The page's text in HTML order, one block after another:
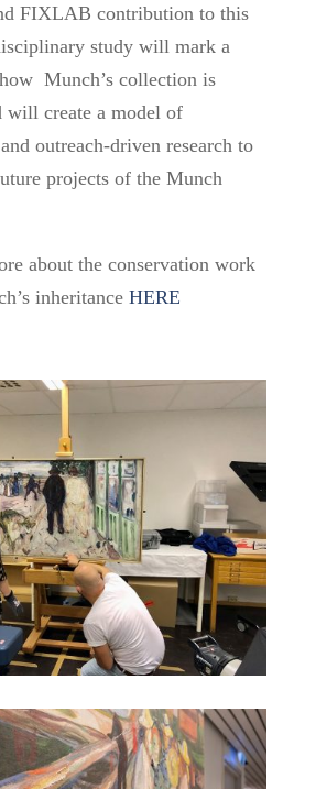
FIXLAB contribution to this
study will mark a
Munch’s collection is
will create a model of
outreach-driven research to
projects of the Munch
about the conservation work
inheritance HERE